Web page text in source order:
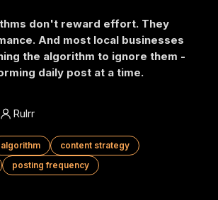
don't reward effort. They
And most local businesses
the algorithm to ignore them -
daily post at a time.
Rulrr
algorithm
content strategy
posting frequency